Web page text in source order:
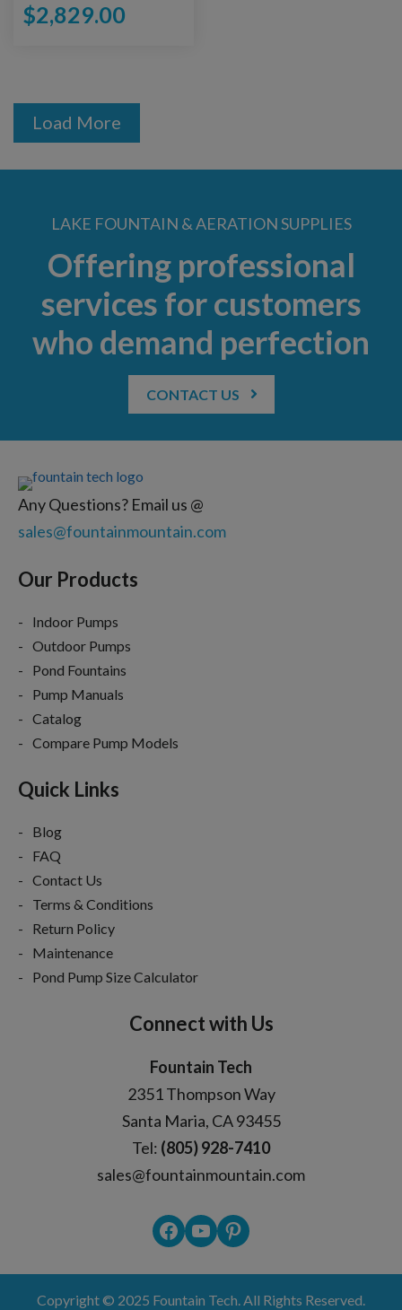
$2,829.00
Load More
LAKE FOUNTAIN & AERATION SUPPLIES
Offering professional
services for customers
who demand perfection
CONTACT US
Any Questions? Email us @
sales@fountainmountain.com
Our Products
Indoor Pumps
Outdoor Pumps
Pond Fountains
Pump Manuals
Catalog
Compare Pump Models
Quick Links
Blog
FAQ
Contact Us
Terms & Conditions
Return Policy
Maintenance
Pond Pump Size Calculator
Connect with Us
Fountain Tech
2351 Thompson Way
Santa Maria, CA 93455
Tel: (805) 928-7410
sales@fountainmountain.com
Facebook
YouTubePinterest
Copyright © 2025 Fountain Tech . All Rights Reserved.